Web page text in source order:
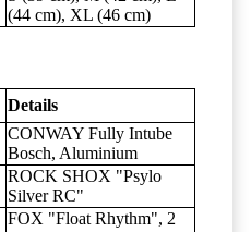
(44 cm), XL (46 cm)
Details
CONWAY Fully Intube
Bosch, Aluminium
ROCK SHOX "Psylo
Silver RC"
FOX "Float Rhythm", 2